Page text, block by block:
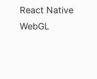
React Native
WebGL